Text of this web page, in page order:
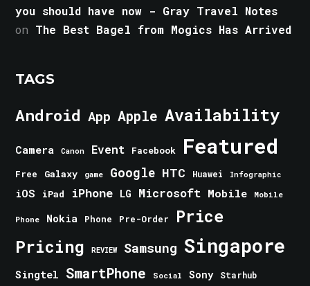
you should have now - Gray Travel Notes
on The Best Bagel from Mogics Has Arrived
TAGS
Android App Apple Availability
Camera Canon Event Facebook Featured
Free Galaxy game Google HTC Huawei Infographic
iOS iPad iPhone LG Microsoft Mobile Mobile
Phone Nokia Phone Pre-Order Price
Pricing REVIEW Samsung Singapore
Singtel SmartPhone Social Sony Starhub